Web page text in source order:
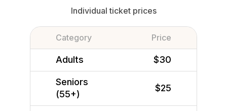
Individual ticket prices
Category Price
Adults $30
Seniors
(55+)
$25